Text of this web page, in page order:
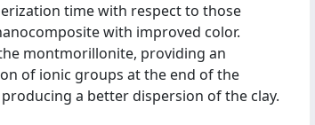
time with respect to those
with improved color.
montmorillonite, providing an
of ionic groups at the end of the
a better dispersion of the clay.